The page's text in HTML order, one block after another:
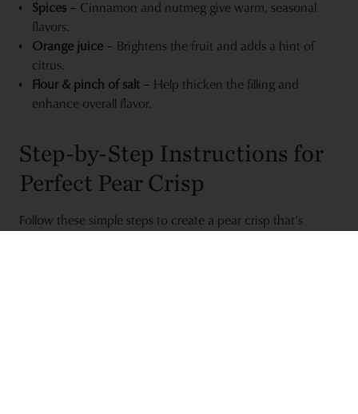
Spices – Cinnamon and nutmeg give warm, seasonal
flavors.
Orange juice – Brightens the fruit and adds a hint of
citrus.
Flour & pinch of salt – Help thicken the filling and
enhance overall flavor.
Step-by-Step Instructions for
Perfect Pear Crisp
Follow these simple steps to create a pear crisp that’s